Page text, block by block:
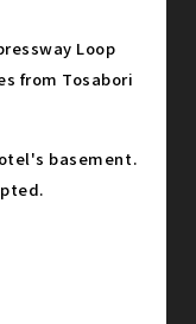
Loop
from Tosabori
basement.